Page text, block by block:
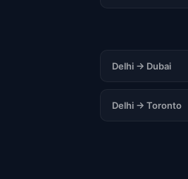
Delhi → Dubai
Delhi → Toronto